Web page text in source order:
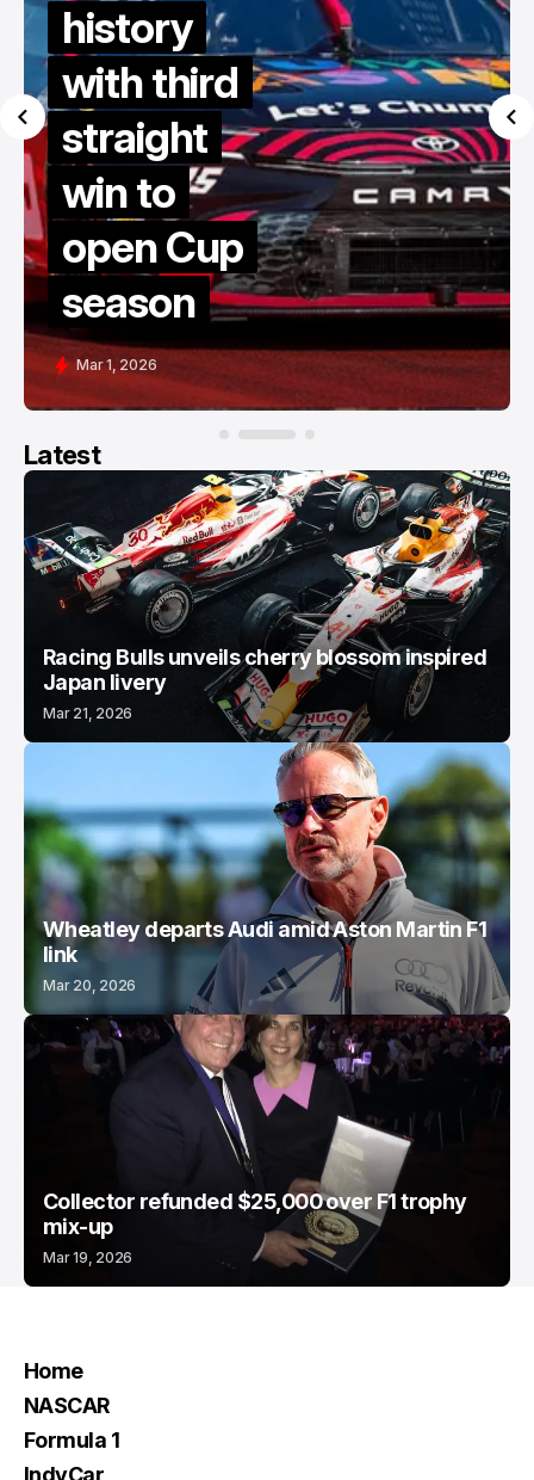
history
with third
straight
win to
open Cup
season
Mar 1, 2026
Latest
Racing Bulls unveils cherry blossom inspired
Japan livery
Mar 21, 2026
Wheatley departs Audi amid Aston Martin F1
link
Mar 20, 2026
Collector refunded $25,000 over F1 trophy
mix-up
Mar 19, 2026
Home
NASCAR
Formula 1
IndyCar